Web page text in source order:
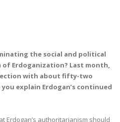
the social and political
Erdoganization? Last month,
with about fifty-two
explain Erdogan’s continued
Erdogan’s authoritarianism should